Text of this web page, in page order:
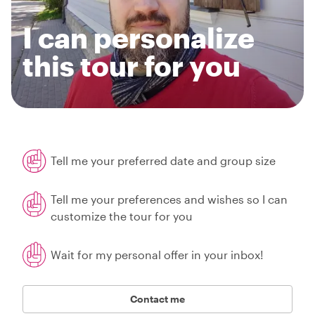
I can personalize
this tour for you
Tell me your preferred date and group size
Tell me your preferences and wishes so I can
customize the tour for you
Wait for my personal offer in your inbox!
Contact me